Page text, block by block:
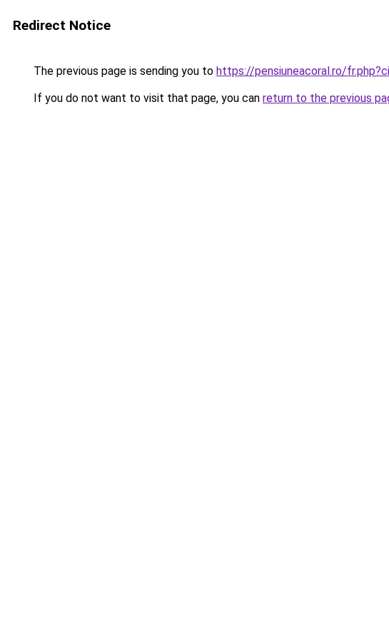
Redirect Notice
The previous page is sending you to https://pensiuneacoral.ro/
If you do not want to visit that page, you can return to the previous